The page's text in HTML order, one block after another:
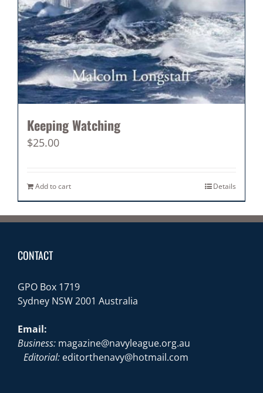
Keeping Watching
$25.00
Add to cart Details
CONTACT
GPO Box 1719
Sydney NSW 2001 Australia
Email:
Business: magazine@navyleague.org.au
Editorial: editorthenavy@hotmail.com